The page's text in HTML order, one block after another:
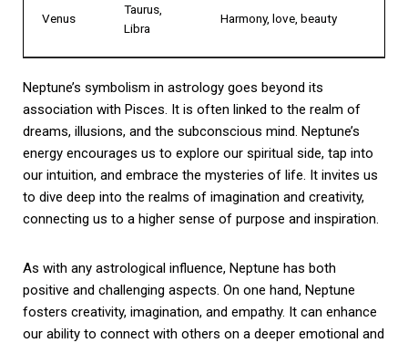
Venus
Taurus,
Libra
Harmony, love, beauty
Neptune’s symbolism in astrology goes beyond its
association with Pisces. It is often linked to the realm of
dreams, illusions, and the subconscious mind. Neptune’s
energy encourages us to explore our spiritual side, tap into
our intuition, and embrace the mysteries of life. It invites us
to dive deep into the realms of imagination and creativity,
connecting us to a higher sense of purpose and inspiration.
As with any astrological influence, Neptune has both
positive and challenging aspects. On one hand, Neptune
fosters creativity, imagination, and empathy. It can enhance
our ability to connect with others on a deeper emotional and